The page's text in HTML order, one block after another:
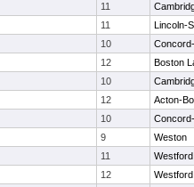
11
11
Lincoln-
10
12
Boston
10
12
Acton-
10
9
Weston
11
12